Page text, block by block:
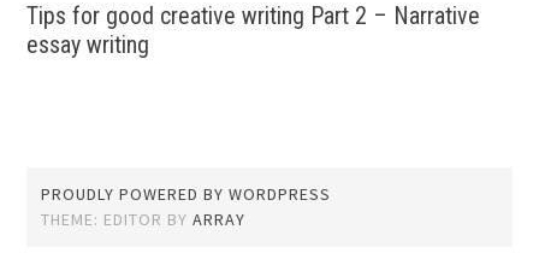
Tips for good creative writing Part 2 – Narrative
essay writing
PROUDLY POWERED BY WORDPRESS
THEME: EDITOR BYARRAY